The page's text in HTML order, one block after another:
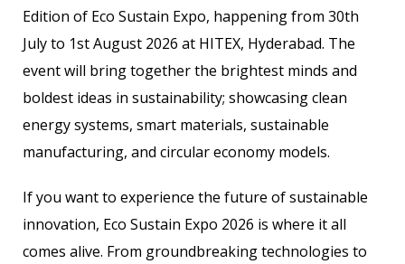
Edition of Eco Sustain Expo, happening from 30th
July to 1st August 2026 at HITEX, Hyderabad. The
event will bring together the brightest minds and
boldest ideas in sustainability; showcasing clean
energy systems, smart materials, sustainable
manufacturing, and circular economy models.
If you want to experience the future of sustainable
innovation, Eco Sustain Expo 2026 is where it all
comes alive. From groundbreaking technologies to